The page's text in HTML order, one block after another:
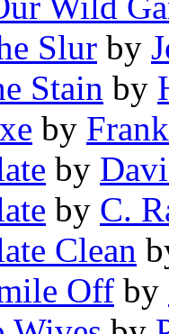
Slur by
Stain by
by
by
by C.
Clean
Off by